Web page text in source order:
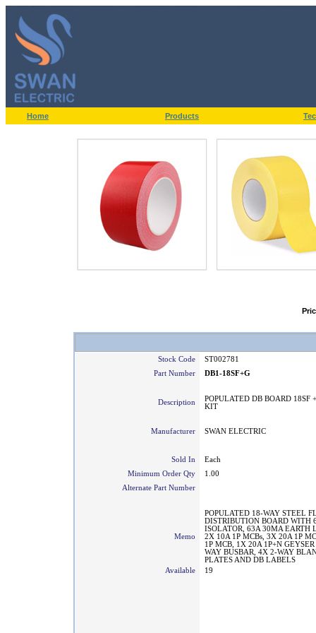
Home Products
Stock Code
ST002781
Part Number
DB1-18SF+G
Description
POPULATED DB BOARD 18SF
KIT
Manufacturer SWAN ELECTRIC
Sold In
Each
Minimum Order Qty
1.00
Alternate Part Number
Memo
POPULATED 18-WAY STEEL
DISTRIBUTION BOARD WITH
ISOLATOR, 63A 30MA EARTH
2X 10A 1P MCBs, 3X 20A 1P
1P MCB, 1X 20A 1P+N
WAY BUSBAR, 4X 2-WAY
PLATES AND DB LABELS
Available
19